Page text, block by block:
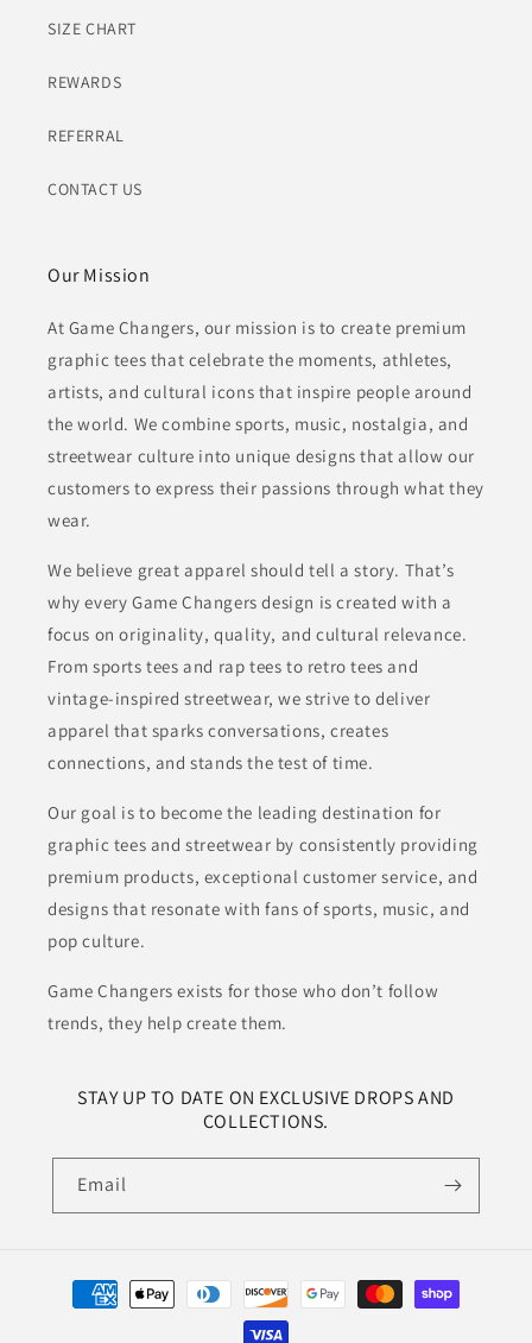
SIZE CHART
REWARDS
REFERRAL
CONTACT US
Our Mission
At Game Changers, our mission is to create premium
graphic tees that celebrate the moments, athletes,
artists, and cultural icons that inspire people around
the world. We combine sports, music, nostalgia, and
streetwear culture into unique designs that allow our
customers to express their passions through what they
wear.
We believe great apparel should tell a story. That’s
why every Game Changers design is created with a
focus on originality, quality, and cultural relevance.
From sports tees and rap tees to retro tees and
vintage-inspired streetwear, we strive to deliver
apparel that sparks conversations, creates
connections, and stands the test of time.
Our goal is to become the leading destination for
graphic tees and streetwear by consistently providing
premium products, exceptional customer service, and
designs that resonate with fans of sports, music, and
pop culture.
Game Changers exists for those who don’t follow
trends, they help create them.
STAY UP TO DATE ON EXCLUSIVE DROPS AND
COLLECTIONS.
Email
Payment
methods